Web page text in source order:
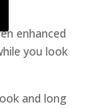
enhanced
you look
and long